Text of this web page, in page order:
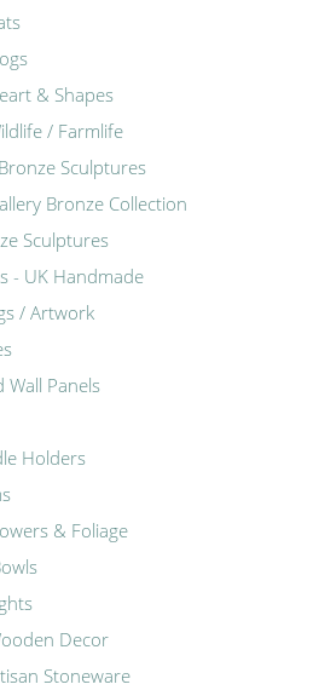
& Shapes
/ Farmlife
Sculptures
Bronze Collection
Sculptures
- UK Handmade
/ Artwork
Wall Panels
Holders
& Foliage
Decor
Stoneware